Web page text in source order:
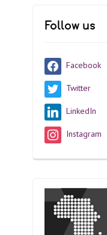
Follow us
Facebook
Twitter
LinkedIn
Instagram